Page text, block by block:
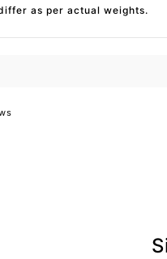
as per actual weights.